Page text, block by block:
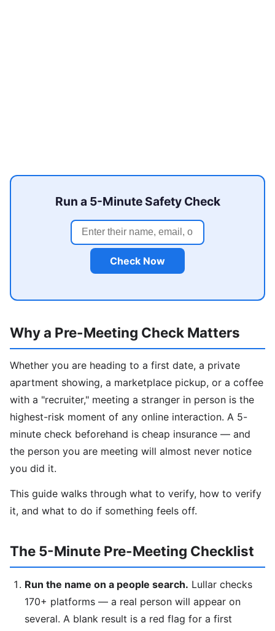
Run a 5-Minute Safety Check
Check Now
Why a Pre-Meeting Check Matters
Whether you are heading to a first date, a private
apartment showing, a marketplace pickup, or a coffee
with a "recruiter," meeting a stranger in person is the
highest-risk moment of any online interaction. A 5-
minute check beforehand is cheap insurance — and
the person you are meeting will almost never notice
you did it.
This guide walks through what to verify, how to verify
it, and what to do if something feels off.
The 5-Minute Pre-Meeting Checklist
Run the name on a people search. Lullar checks
170+ platforms — a real person will appear on
several. A blank result is a red flag for a first